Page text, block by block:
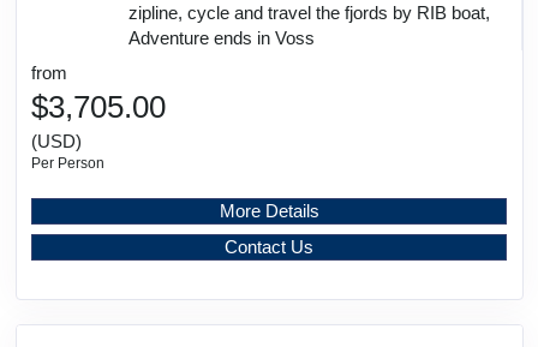
zipline, cycle and travel the fjords by RIB boat,
Adventure ends in Voss
from
$3,705.00
(USD)
Per Person
More Details
Contact Us